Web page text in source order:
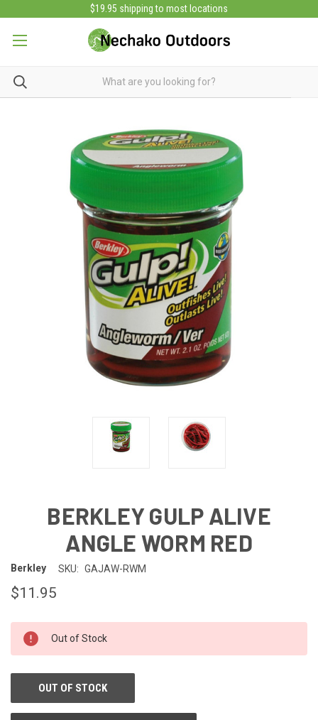
$19.95 shipping to most locations
BERKLEY GULP ALIVE
ANGLE WORM RED
Berkley SKU: GAJAW-RWM
$11.95
STORE:
Out of Stock
OUT OF STOCK